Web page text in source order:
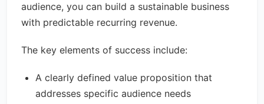
audience, you can build a sustainable business
with predictable recurring revenue.
The key elements of success include:
A clearly defined value proposition that
addresses specific audience needs